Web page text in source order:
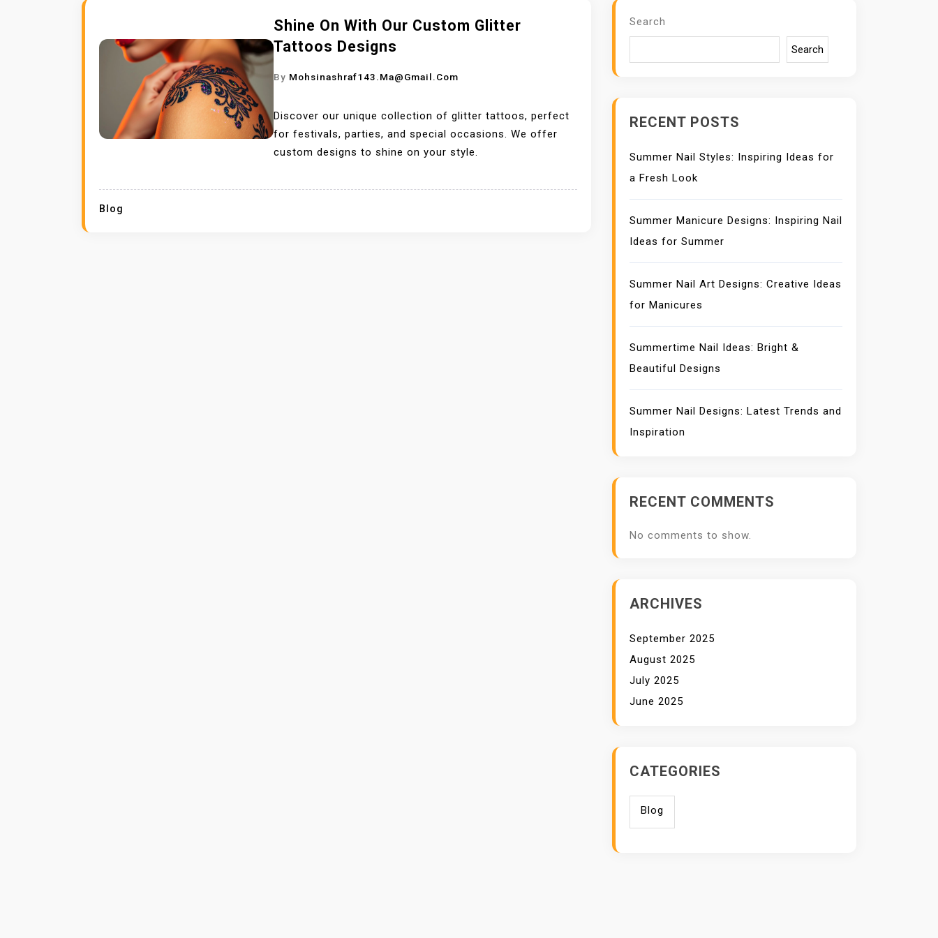
Shine On With Our Custom Glitter
Tattoos Designs
By Mohsinashraf143.ma@gmail.com
Discover our unique collection of glitter tattoos, perfect
for festivals, parties, and special occasions. We offer
custom designs to shine on your style.
Blog
Search
Search
RECENT POSTS
Summer Nail Styles: Inspiring Ideas for
a Fresh Look
Summer Manicure Designs: Inspiring Nail
Ideas for Summer
Summer Nail Art Designs: Creative Ideas
for Manicures
Summertime Nail Ideas: Bright &
Beautiful Designs
Summer Nail Designs: Latest Trends and
Inspiration
RECENT COMMENTS
No comments to show.
ARCHIVES
September 2025
August 2025
July 2025
June 2025
CATEGORIES
Blog